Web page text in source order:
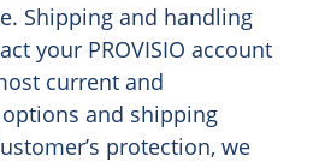
Shipping and handling
your PROVISIO account
current and
and shipping
protection, we